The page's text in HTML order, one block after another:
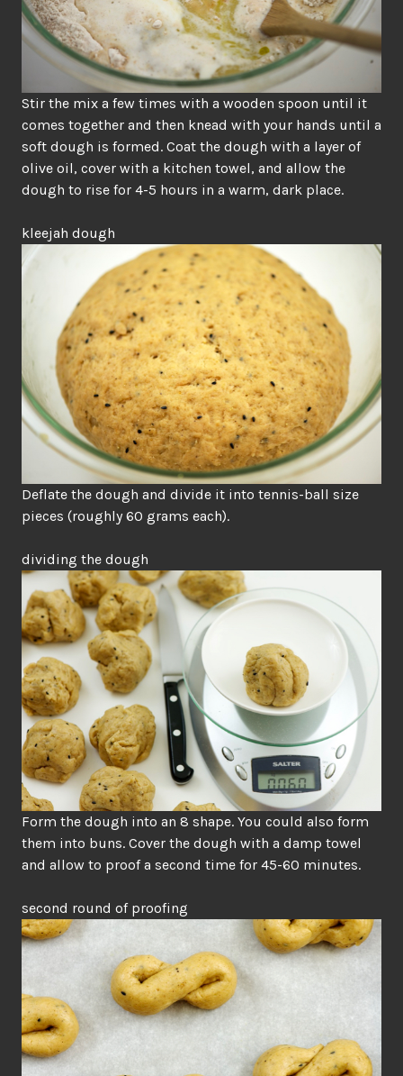
Stir the mix a few times with a wooden spoon until it
comes together and then knead with your hands until a
soft dough is formed. Coat the dough with a layer of
olive oil, cover with a kitchen towel, and allow the
dough to rise for 4-5 hours in a warm, dark place.
kleejah dough
Deflate the dough and divide it into tennis-ball size
pieces (roughly 60 grams each).
dividing the dough
Form the dough into an 8 shape. You could also form
them into buns. Cover the dough with a damp towel
and allow to proof a second time for 45-60 minutes.
second round of proofing